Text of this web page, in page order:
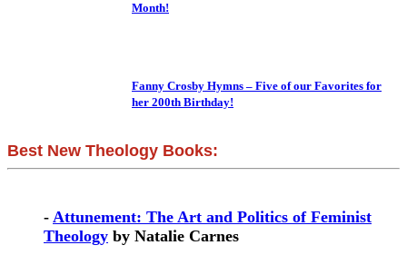
Month!
Fanny Crosby Hymns – Five of our Favorites for
her 200th Birthday!
Best New Theology Books:
- Attunement: The Art and Politics of Feminist
Theology by Natalie Carnes